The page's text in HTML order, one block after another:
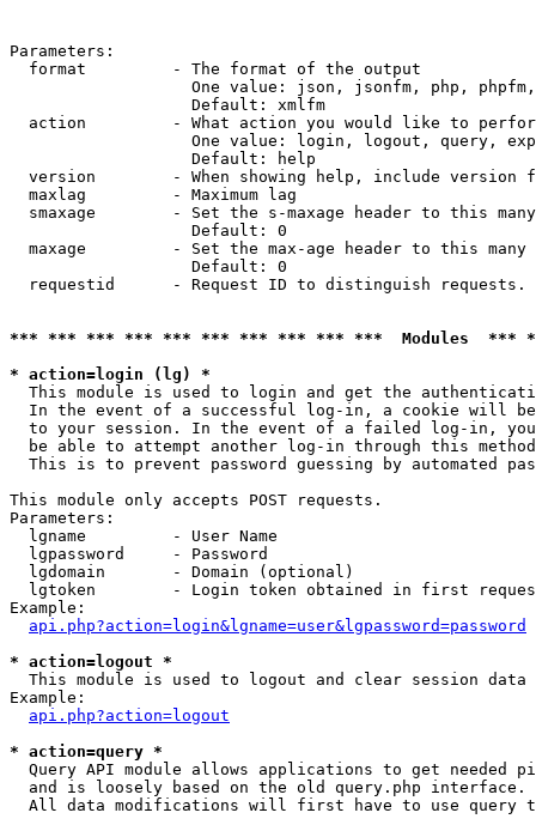
Parameters:
  format         - The format of the output
One value: json, jsonfm, php,
                   Default: xmlfm
action         - What action you would like to
One value: login, logout, query,
                   Default: help
version        - When showing help, include version
  maxlag         - Maximum lag
smaxage        - Set the s-maxage header to this
                   Default: 0
maxage         - Set the max-age header to this
                   Default: 0
requestid      - Request ID to distinguish
*** *** *** *** *** *** *** *** *** ***  Modules
* action=login (lg) *
This module is used to login and get the
In the event of a successful log-in, a cookie will
to your session. In the event of a failed log-in,
be able to attempt another log-in through this
This is to prevent password guessing by automated
This module only accepts POST requests.
Parameters:
  lgname         - User Name
  lgpassword     - Password
  lgdomain       - Domain (optional)
lgtoken        - Login token obtained in first
Example:
api.php?action=login&lgname=user&lgpassword=password
* action=logout *
This module is used to logout and clear session data
Example:
api.php?action=logout
* action=query *
Query API module allows applications to get needed
  and is loosely based on the old query.php interface.
All data modifications will first have to use query